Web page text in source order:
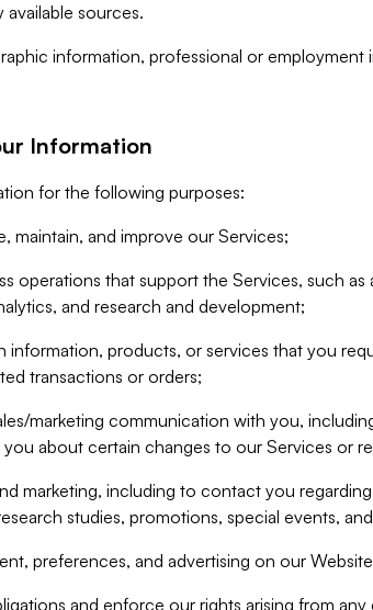
sources.
information, professional or
Information
for the following purposes:
maintain, and improve our Services;
operations that support the Services, such
and research and development;
information, products, or services that you
transactions or orders;
marketing communication with you,
about certain changes to our Services or
marketing, including to contact you
studies, promotions, special events,
preferences, and advertising on our
and enforce our rights arising from